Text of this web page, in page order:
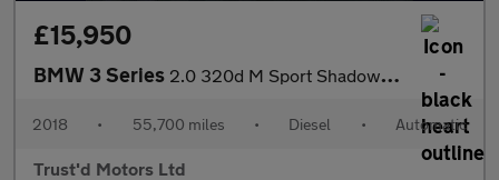
£15,950
BMW 3 Series 2.0 320d M Sport Shadow Edition Auto Euro 6 (s/s) 4dr
2018 • 55,700 miles • Diesel • Automatic
Trust'd Motors Ltd